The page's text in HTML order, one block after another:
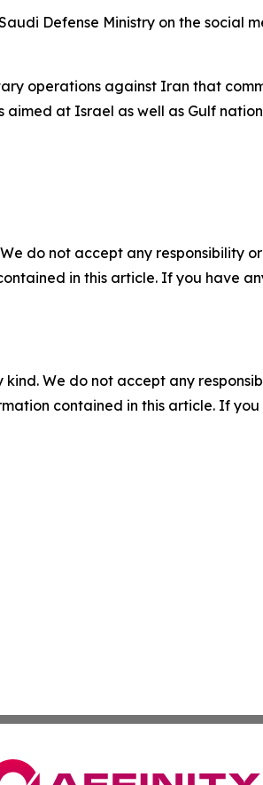
Defense Ministry on the social
operations against Iran that
at Israel as well as Gulf
do not accept any responsibility
in this article. If you have
We do not accept any
contained in this article. If